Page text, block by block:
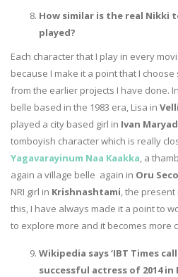
How similar is the real Nikki
played?
Each character that I play in every
because I make it a point that I
from the earlier projects I have done. In
belle based in the 1983 era, Lisa in
played a city based girl in Ivan
tomboyish character which is really
Yagavarayinum Naa Kaakka, a
again a village belle again in Oru
NRI girl in Krishnashtami, the present
this, I have always made it a point to
to explore more and it becomes more
Wikipedia says ‘IBT Times
successful actress of 2014 in